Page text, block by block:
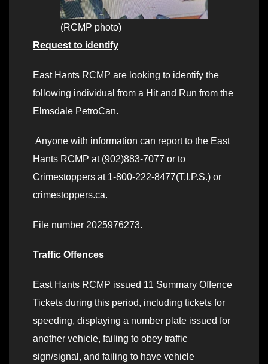
(RCMP photo)
Request to identify
East Hants RCMP are looking to identify the
following individual from a Hit and Run from the
Elmsdale PetroCan.
Anyone with information can report to the East
Hants RCMP at (902)883-7077 or to
Crimestoppers at 1-800-222-8477(T.I.P.S.) or
crimestoppers.ca.
File number 2025976273.
Traffic Offences
East Hants RCMP issued 11 Summary Offence
Tickets during this period, including tickets for
speeding, displaying a number plate issued for
another vehicle, failing to obey traffic
sign/signal, and failing to have vehicle